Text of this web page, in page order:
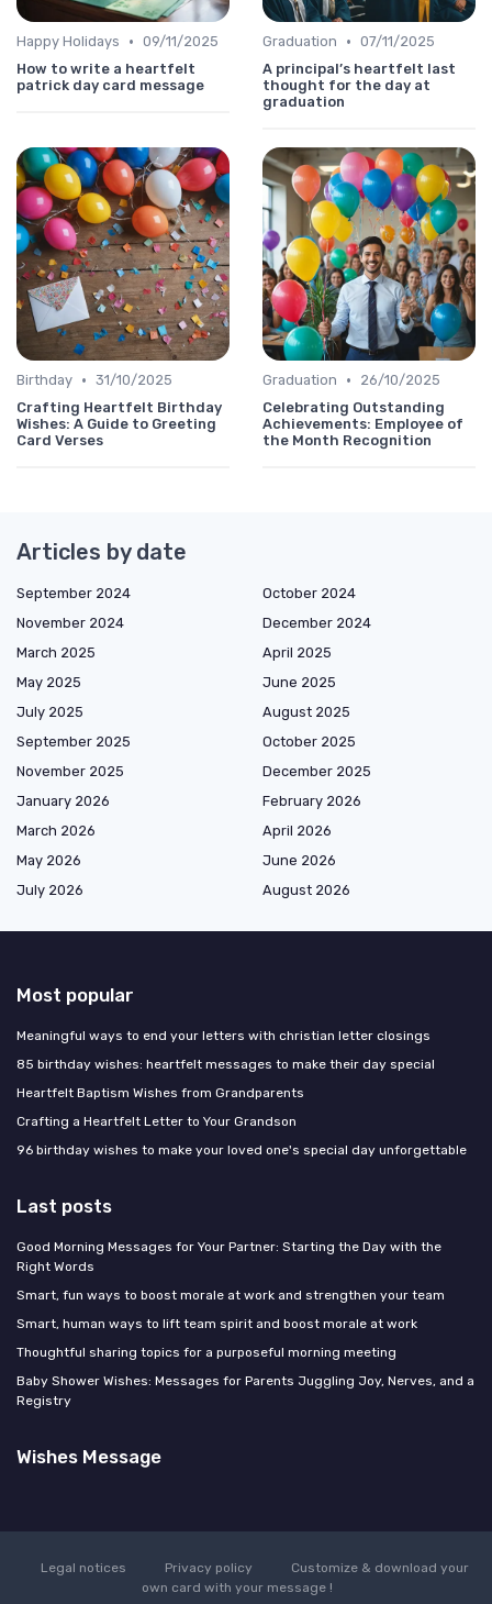
Happy Holidays • 09/11/2025
How to write a heartfelt
patrick day card message
Graduation • 07/11/2025
A principal’s heartfelt last
thought for the day at
graduation
Birthday • 31/10/2025
Crafting Heartfelt Birthday
Wishes: A Guide to Greeting
Card Verses
Graduation •
26/10/2025
Celebrating Outstanding
Achievements: Employee of
the Month Recognition
Articles by date
September 2024
October 2024
November 2024
December 2024
March 2025
April 2025
May 2025
June 2025
July 2025
August 2025
September 2025
October 2025
November 2025
December 2025
January 2026
February 2026
March 2026
April 2026
May 2026
June 2026
July 2026
August 2026
Most popular
Meaningful ways to end your letters with christian letter closings
85 birthday wishes: heartfelt messages to make their day special
Heartfelt Baptism Wishes from Grandparents
Crafting a Heartfelt Letter to Your Grandson
96 birthday wishes to make your loved one's special day unforgettable
Last posts
Good Morning Messages for Your Partner: Starting the Day with the
Right Words
Smart, fun ways to boost morale at work and strengthen your team
Smart, human ways to lift team spirit and boost morale at work
Thoughtful sharing topics for a purposeful morning meeting
Baby Shower Wishes: Messages for Parents Juggling Joy, Nerves, and a
Registry
Wishes Message
Legal notices Privacy policy
Customize & download your
own card with your message !